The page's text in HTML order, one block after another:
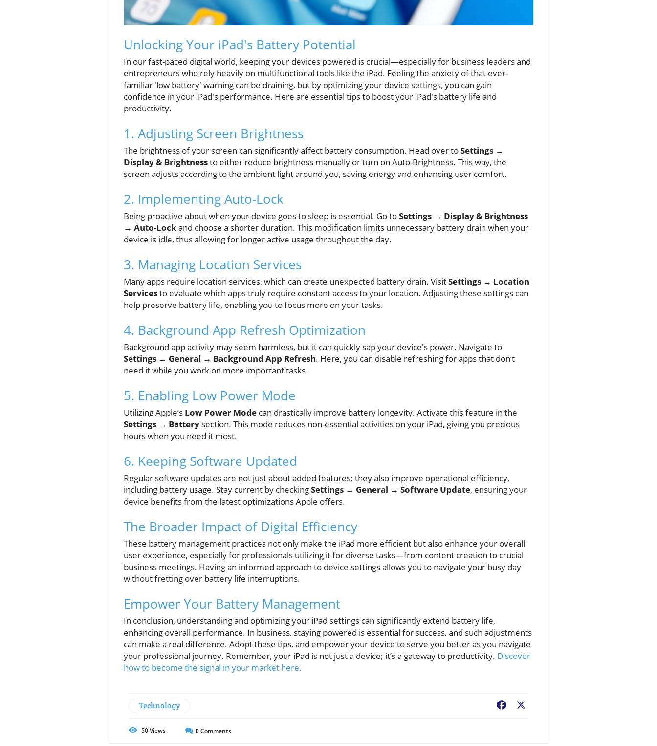
Unlocking Your iPad's Battery Potential
In our fast-paced digital world, keeping your devices powered is crucial—especially for business leaders and
entrepreneurs who rely heavily on multifunctional tools like the iPad. Feeling the anxiety of that ever-
familiar 'low battery' warning can be draining, but by optimizing your device settings, you can gain
confidence in your iPad's performance. Here are essential tips to boost your iPad's battery life and
productivity.
1. Adjusting Screen Brightness
The brightness of your screen can significantly affect battery consumption. Head over toSettings →
Display & Brightnessto either reduce brightness manually or turn on Auto-Brightness. This way, the
screen adjusts according to the ambient light around you, saving energy and enhancing user comfort.
2. Implementing Auto-Lock
Being proactive about when your device goes to sleep is essential. Go toSettings → Display & Brightness
→ Auto-Lockand choose a shorter duration. This modification limits unnecessary battery drain when your
device is idle, thus allowing for longer active usage throughout the day.
3. Managing Location Services
Many apps require location services, which can create unexpected battery drain. VisitSettings → Location
Servicesto evaluate which apps truly require constant access to your location. Adjusting these settings can
help preserve battery life, enabling you to focus more on your tasks.
4. Background App Refresh Optimization
Background app activity may seem harmless, but it can quickly sap your device's power. Navigate to
Settings → General → Background App Refresh. Here, you can disable refreshing for apps that don’t
need it while you work on more important tasks.
5. Enabling Low Power Mode
Utilizing Apple’s Low Power Mode can drastically improve battery longevity. Activate this feature in the
Settings → Battery section. This mode reduces non-essential activities on your iPad, giving you precious
hours when you need it most.
6. Keeping Software Updated
Regular software updates are not just about added features; they also improve operational efficiency,
including battery usage. Stay current by checkingSettings → General → Software Update, ensuring your
device benefits from the latest optimizations Apple offers.
The Broader Impact of Digital Efficiency
These battery management practices not only make the iPad more efficient but also enhance your overall
user experience, especially for professionals utilizing it for diverse tasks—from content creation to crucial
business meetings. Having an informed approach to device settings allows you to navigate your busy day
without fretting over battery life interruptions.
Empower Your Battery Management
In conclusion, understanding and optimizing your iPad settings can significantly extend battery life,
enhancing overall performance. In business, staying powered is essential for success, and such adjustments
can make a real difference. Adopt these tips, and empower your device to serve you better as you navigate
your professional journey. Remember, your iPad is not just a device; it’s a gateway to productivity. Discover
how to become the signal in your market here.
Technology Facebook
50Views 0Comments